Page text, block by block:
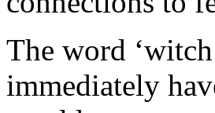
The word
immediately